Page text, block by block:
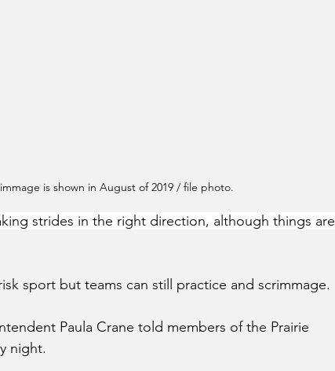
is shown in August of 2019 / file photo.
strides in the right direction, although things are
sport but teams can still practice and scrimmage.
Paula Crane told members of the Prairie
night.